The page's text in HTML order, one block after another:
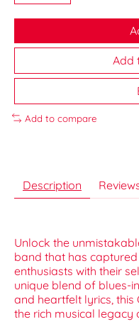
Add
Add to compare
Description
Unlock the
band that has
enthusiasts with their
unique blend of blues-
and heartfelt lyrics,
the rich musical legacy